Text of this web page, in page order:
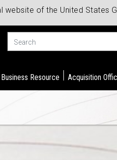
website of the United States
Resource Acquisition